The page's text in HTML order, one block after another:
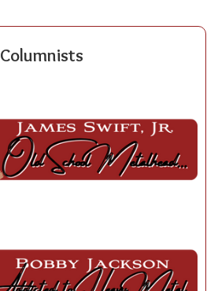
Columnists